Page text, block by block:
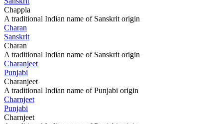
Chappla
A traditional Indian name of Sanskrit origin
Charan
Sanskrit
Charan
A traditional Indian name of Sanskrit origin
Charanjeet
Punjabi
Charanjeet
A traditional Indian name of Punjabi origin
Charnjeet
Punjabi
Charnjeet